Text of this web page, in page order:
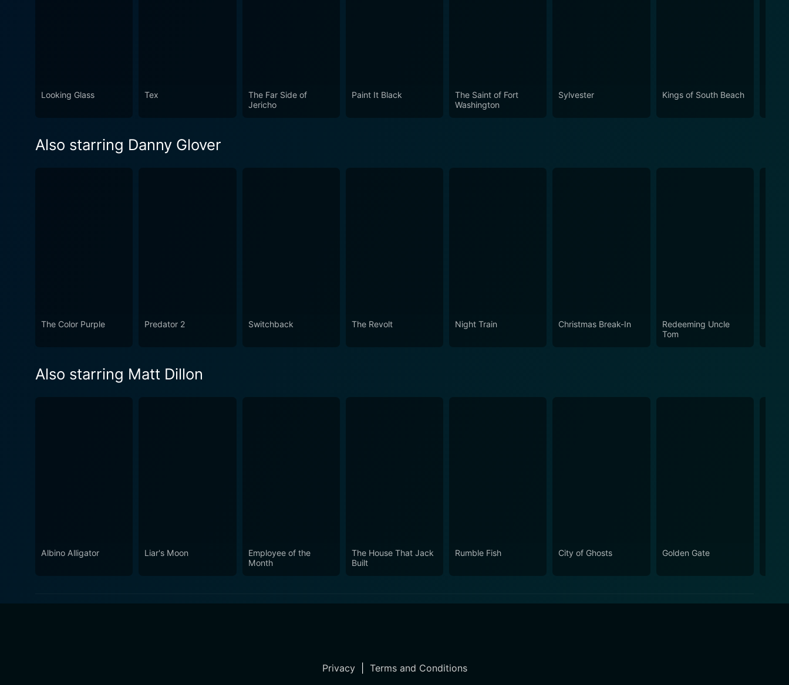
Looking Glass Tex
The Far Side of
Jericho
Paint It Black
The Saint of Fort
Washington
Sylvester Kings of South Beach
Also starring Danny Glover
The Color Purple Predator 2 Switchback The Revolt Night Train Christmas Break-In
Redeeming Uncle
Tom
Also starring Matt Dillon
Albino Alligator Liar's Moon
Employee of the
Month
The House That Jack
Built
Rumble Fish City of Ghosts Golden Gate
Privacy| Terms and Conditions